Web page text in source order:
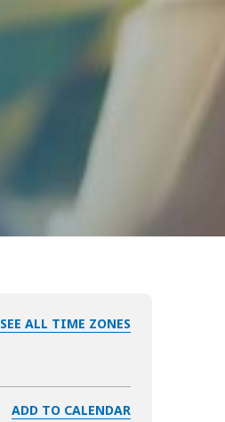
SEE ALL TIME ZONES
ADD TO CALENDAR